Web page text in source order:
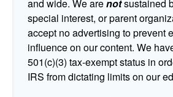
and wide. We arenotsustained
special interest, or parent
accept no advertising to prevent
influence on our content. We
501(c)(3) tax-exempt status in
IRS from dictating limits on our